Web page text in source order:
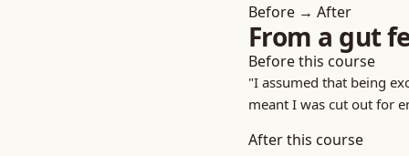
Before → After
From a gut
Before this course
"I assumed that being
meant I was cut out for
After this course